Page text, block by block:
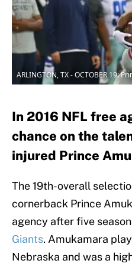
ARLINGTON, TX - OCTOBER 19:
In 2016 NFL free
chance on the
injured Prince
The 19th-overall
cornerback Prince
agency after five
Giants. Amukamara
Nebraska and was a